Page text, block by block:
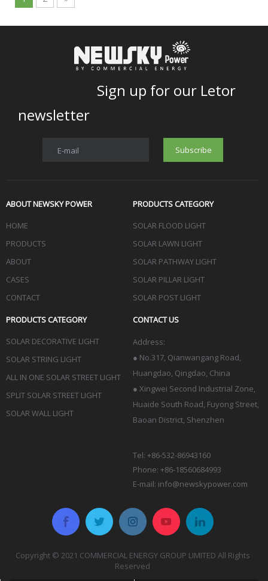
Sign up for our Letor
newsletter
E-mail Subscribe
ABOUT NEWSKY POWER
HOME
PRODUCTS
ABOUT
CASES
CONTACT
PRODUCTS CATEGORY
SOLAR FLOOD LIGHT
SOLAR LAWN LIGHT
SOLAR PATHWAY LIGHT
SOLAR PILLAR LIGHT
SOLAR POST LIGHT
PRODUCTS CATEGORY
SOLAR DECORATIVE LIGHT
SOLAR STRING LIGHT
ALL IN ONE SOLAR STREET LIGHT
SPLIT SOLAR STREET LIGHT
SOLAR WALL LIGHT
CONTACT US
Address:
● No.317, Qianwangang Road,
Huangdao, Qingdao, China
● Xingwei Second Industrial Zone,
Huaide South Road, Fuyong Street,
Baoan District, Shenzhen
Tel: +86-532-86943160
Phone: +86-18560684993
E-mail: info@newskypower.com
Copyright © 2021 COMMERCIAL ENERGY GROUP LIMITED All Rights
Reserved